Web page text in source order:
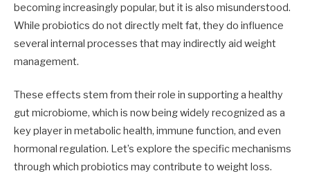
becoming increasingly popular, but it is also misunderstood.
While probiotics do not directly melt fat, they do influence
several internal processes that may indirectly aid weight
management.
These effects stem from their role in supporting a healthy
gut microbiome, which is now being widely recognized as a
key player in metabolic health, immune function, and even
hormonal regulation. Let’s explore the specific mechanisms
through which probiotics may contribute to weight loss.